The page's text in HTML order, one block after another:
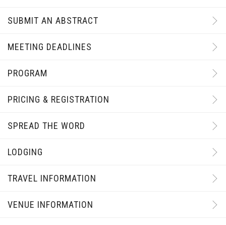
SUBMIT AN ABSTRACT
MEETING DEADLINES
PROGRAM
PRICING & REGISTRATION
SPREAD THE WORD
LODGING
TRAVEL INFORMATION
VENUE INFORMATION